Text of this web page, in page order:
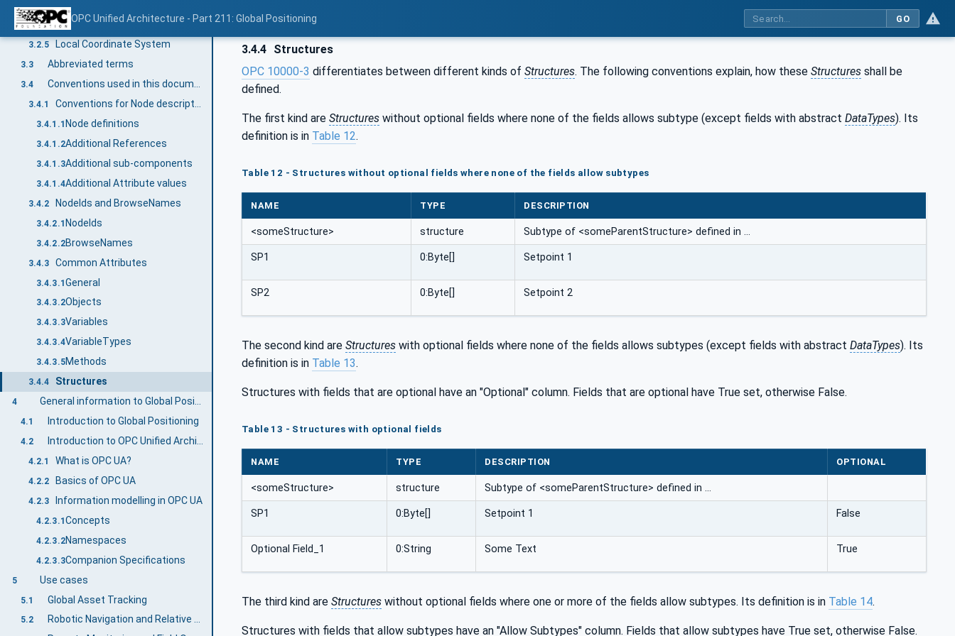
OPC Unified Architecture - Part 211: Global Positioning GO
3.2.3 Zone
3.2.4 SourceId
3.2.5 Local Coordinate System
3.3 Abbreviated terms
3.4
3.4.1
3.4.1.1 Node definitions
3.4.1.2Additional References
3.4.1.3Additional sub-components
3.4.1.4Additional Attribute values
3.4.2 NodeIds and BrowseNames
3.4.2.1 NodeIds
3.4.2.2BrowseNames
3.4.3 Common Attributes
3.4.3.1General
3.4.3.2Objects
3.4.3.3Variables
3.4.3.4VariableTypes
3.4.3.5Methods
3.4.4 Structures
4
4.1 Introduction to Global Positioning
4.2
4.2.1 What is OPC UA?
4.2.2 Basics of OPC UA
4.2.3 Information modelling in OPC UA
4.2.3.1Concepts
4.2.3.2Namespaces
4.2.3.3Companion Specifications
5 Use cases
5.1 Global Asset Tracking
5.2 Robotic Navigation and Relative Spatial Localization
3.4.4 Structures
OPC 10000-3 differentiates between different kinds of Structures. The following conventions explain, how these Structures shall be
defined.
The first kind are Structures without optional fields where none of the fields allows subtype (except fields with abstract DataTypes). Its
definition is in Table 12.
Table 12 - Structures without optional fields where none of the fields allow subtypes
NAME TYPE DESCRIPTION
<someStructure> structure Subtype of <someParentStructure> defined in …
SP1 0:Byte[] Setpoint 1
SP2 0:Byte[] Setpoint 2
The second kind are Structures with optional fields where none of the fields allows subtypes (except fields with abstract DataTypes). Its
definition is in Table 13.
Structures with fields that are optional have an "Optional" column. Fields that are optional have True set, otherwise False.
Table 13 - Structures with optional fields
NAME TYPE DESCRIPTION OPTIONAL
<someStructure> structure Subtype of <someParentStructure> defined in …
SP1 0:Byte[] Setpoint 1 False
Optional Field_1 0:String Some Text True
The third kind are Structures without optional fields where one or more of the fields allow subtypes. Its definition is in Table 14.
Structures with fields that allow subtypes have an "Allow Subtypes" column. Fields that allow subtypes have True set, otherwise False.